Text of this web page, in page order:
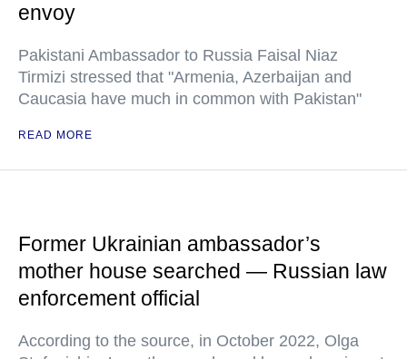
envoy
Pakistani Ambassador to Russia Faisal Niaz
Tirmizi stressed that "Armenia, Azerbaijan and
Caucasia have much in common with Pakistan"
READ MORE
Former Ukrainian ambassador’s
mother house searched — Russian law
enforcement official
According to the source, in October 2022, Olga